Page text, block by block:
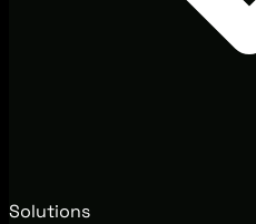
Solutions